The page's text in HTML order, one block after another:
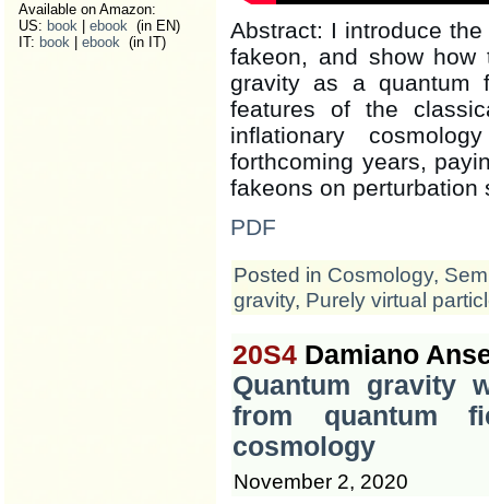
Available on Amazon:
US: book ebook (in EN)
IT: book ebook (in IT)
Abstract: I introduce
fakeon, and show
gravity as a quantum
features of the
inflationary
forthcoming years,
fakeons on perturbation
PDF
Posted in Cosmology,
gravity, Purely virtual
20S4 Damiano
Quantum gravity
from quantum
cosmology
November 2, 2020